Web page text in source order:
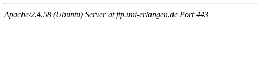
Apache/2.4.58 (Ubuntu) Server at ftp.uni-erlangen.de Port 443